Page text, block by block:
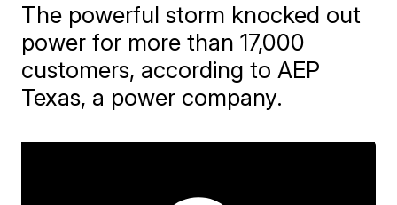
The powerful storm knocked out
power for more than 17,000
customers, according to AEP
Texas, a power company.